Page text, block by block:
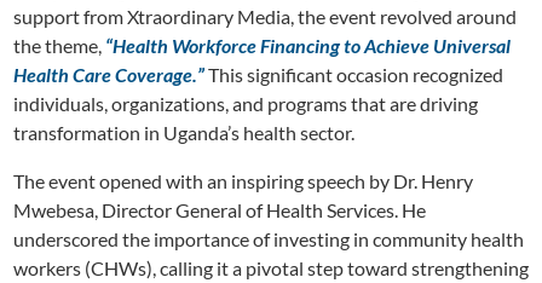
support from Xtraordinary Media, the event revolved around
the theme, “Health Workforce Financing to Achieve Universal
Health Care Coverage.”This significant occasion recognized
individuals, organizations, and programs that are driving
transformation in Uganda’s health sector.
The event opened with an inspiring speech by Dr. Henry
Mwebesa, Director General of Health Services. He
underscored the importance of investing in community health
workers (CHWs), calling it a pivotal step toward strengthening